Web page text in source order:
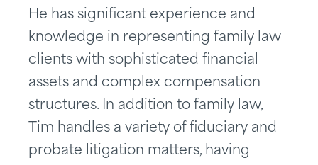
He has significant experience and
knowledge in representing family law
clients with sophisticated financial
assets and complex compensation
structures. In addition to family law,
Tim handles a variety of fiduciary and
probate litigation matters, having